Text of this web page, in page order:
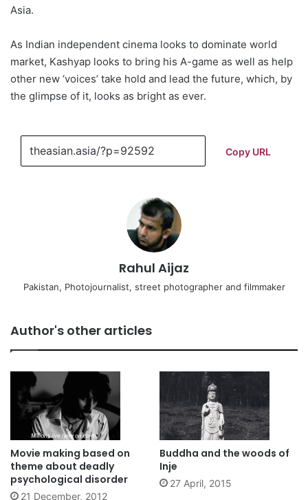
Asia.
As Indian independent cinema looks to dominate world
market, Kashyap looks to bring his A-game as well as help
other new ‘voices’ take hold and lead the future, which, by
the glimpse of it, looks as bright as ever.
Copy URL
Rahul Aijaz
Pakistan, Photojournalist, street photographer and filmmaker
Author's other articles
Movie making based on
theme about deadly
psychological disorder
21 December, 2012
Buddha and the woods of
Inje
27 April, 2015